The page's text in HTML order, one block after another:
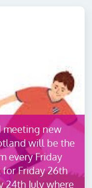
new
will be the
every Friday
Friday 26th
24th July where